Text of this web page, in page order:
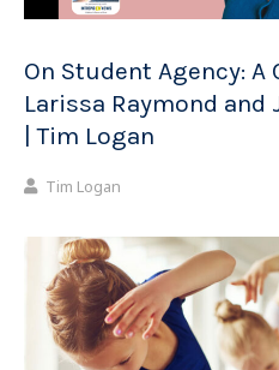
On Student Agency:
Larissa Raymond and
| Tim Logan
Tim Logan